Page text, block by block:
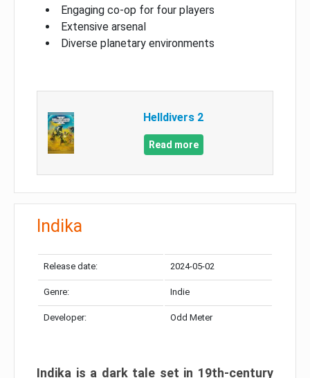
Engaging co-op for four players
Extensive arsenal
Diverse planetary environments
Helldivers 2
Read more
Indika
Release date: 2024-05-02
Genre: Indie
Developer: Odd Meter
Indika is a dark tale set in 19th-century